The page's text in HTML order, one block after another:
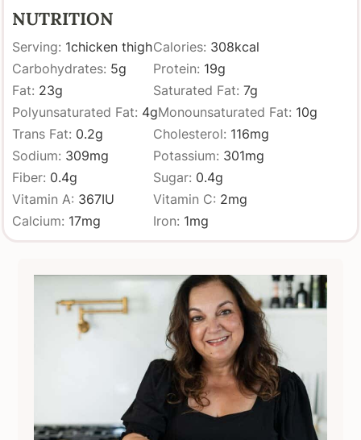
NUTRITION
Serving: 1chicken thighCalories: 308kcal
Carbohydrates: 5g Protein: 19g
Fat: 23g Saturated Fat:7g
Polyunsaturated Fat: 4gMonounsaturated Fat: 10g
Trans Fat: 0.2g Cholesterol: 116mg
Sodium: 309mg Potassium: 301mg
Fiber: 0.4g Sugar: 0.4g
Vitamin A: 367IU Vitamin C: 2mg
Calcium: 17mg Iron: 1mg